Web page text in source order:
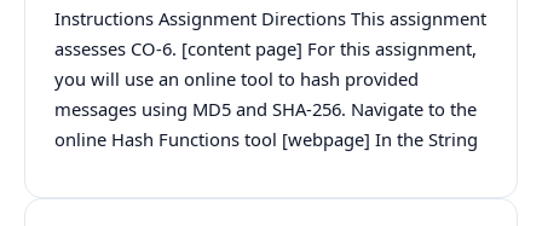
Instructions Assignment Directions This assignment
assesses CO-6. [content page] For this assignment,
you will use an online tool to hash provided
messages using MD5 and SHA-256. Navigate to the
online Hash Functions tool [webpage] In the String